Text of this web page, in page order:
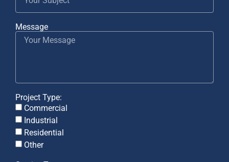
Message
Project Type:
Commercial
Industrial
Residential
Other